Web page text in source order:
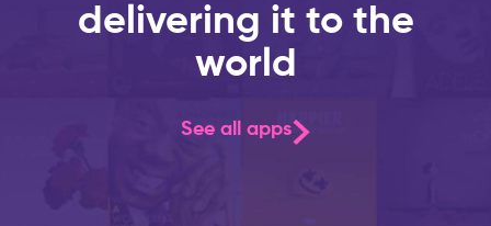
delivering it to the
world
See all apps